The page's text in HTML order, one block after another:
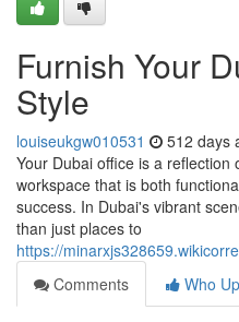
Furnish Your
Style
louiseukgw010531 512 days
Your Dubai office is a
workspace that is both
success. In Dubai's vibrant
than just places to
https://
Comments
Who